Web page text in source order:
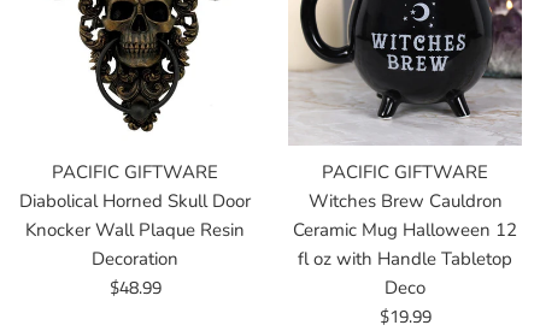
PACIFIC GIFTWARE
Diabolical Horned Skull Door
Knocker Wall Plaque Resin
Decoration
Regular
$48.99
PACIFIC GIFTWARE
Witches Brew Cauldron
Ceramic Mug Halloween 12
fl oz with Handle Tabletop
Deco
Regular
$19.99